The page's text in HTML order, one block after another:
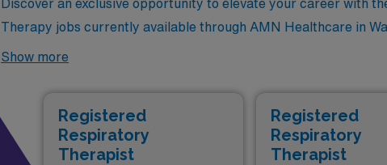
Discover an exclusive opportunity to elevate your career with
Therapy jobs currently available through AMN Healthcare in
positions that not only offer competitive compensation but also
advantage of this exciting opportunity to enhance your skills
of the best facilities in the state. Explore these premium roles
journey!
Show more
Registered
Respiratory
Therapist
Registered
Respiratory
Therapist